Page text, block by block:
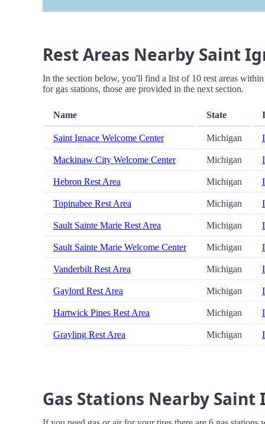
Rest Areas Nearby Saint
In the section below, you'll find a list of 10 rest areas
for gas stations, those are provided in the next section.
Name State
Saint Ignace Welcome Center Michigan
Mackinaw City Welcome Center Michigan
Hebron Rest Area Michigan
Topinabee Rest Area Michigan
Sault Sainte Marie Rest Area Michigan
Sault Sainte Marie Welcome Center Michigan
Vanderbilt Rest Area Michigan
Gaylord Rest Area Michigan
Hartwick Pines Rest Area Michigan
Grayling Rest Area Michigan
Gas Stations Nearby Saint